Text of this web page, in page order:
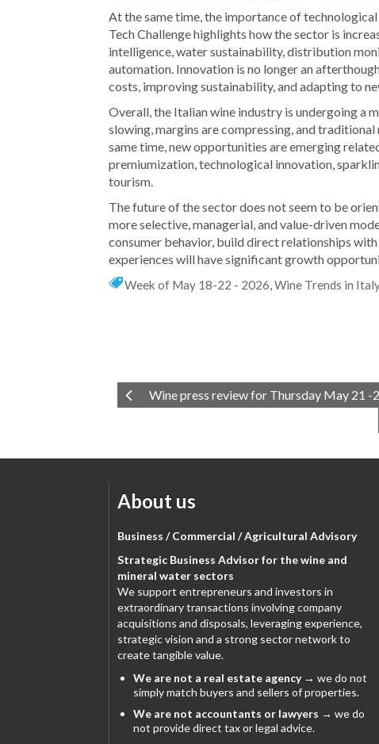
At the same time, the importance of
Tech Challenge highlights how the sector is
intelligence, water sustainability, distribution
automation. Innovation is no longer an
costs, improving sustainability, and adapting to
Overall, the Italian wine industry is undergoing a
slowing, margins are compressing, and
same time, new opportunities are emerging
premiumization, technological innovation,
tourism.
The future of the sector does not seem to be
more selective, managerial, and value-driven
consumer behavior, build direct relationships
experiences will have significant growth
Week of May 18-22 - 2026,Wine Trends in
Wine press review for Thursday May 21 -
About us
Business / Commercial / Agricultural Advisory
Strategic Business Advisor for the wine and
mineral water sectors
We support entrepreneurs and investors in
extraordinary transactions involving company
acquisitions and disposals, leveraging experience,
strategic vision and a strong sector network to
create tangible value.
We are not a real estate agency→ we do not
simply match buyers and sellers of properties.
We are not accountants or lawyers → we do
not provide direct tax or legal advice.